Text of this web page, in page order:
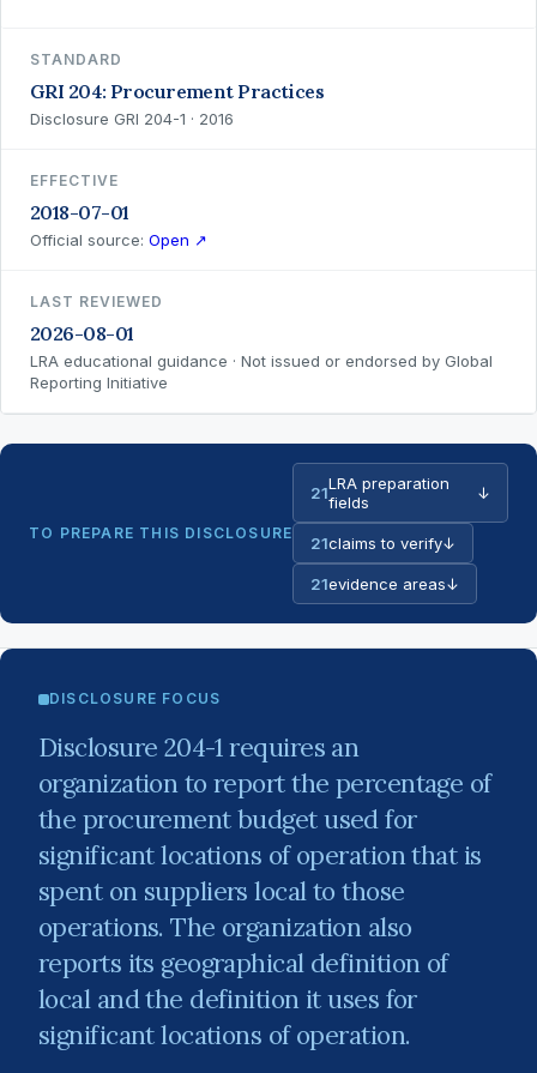
STANDARD
GRI 204: Procurement Practices
Disclosure GRI 204-1 · 2016
EFFECTIVE
2018-07-01
Official source: Open ↗
LAST REVIEWED
2026-08-01
LRA educational guidance · Not issued or endorsed by Global
Reporting Initiative
TO PREPARE THIS DISCLOSURE
21LRA preparation
fields
↓
21claims to verify↓
21evidence areas↓
DISCLOSURE FOCUS
Disclosure 204-1 requires an
organization to report the percentage of
the procurement budget used for
significant locations of operation that is
spent on suppliers local to those
operations. The organization also
reports its geographical definition of
local and the definition it uses for
significant locations of operation.